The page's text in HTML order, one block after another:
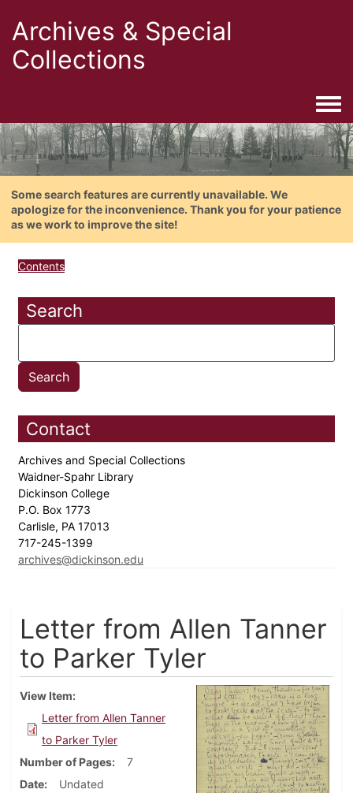
Archives & Special
Collections
Some search features are currently unavailable. We
apologize for the inconvenience. Thank you for your patience
as we work to improve the site!
Contents
Search
Contact
Archives and Special Collections
Waidner-Spahr Library
Dickinson College
P.O. Box 1773
Carlisle, PA 17013
717-245-1399
archives@dickinson.edu
Letter from Allen Tanner
to Parker Tyler
View Item
Letter from Allen Tanner
to Parker Tyler
Number of Pages
7
Date
Undated